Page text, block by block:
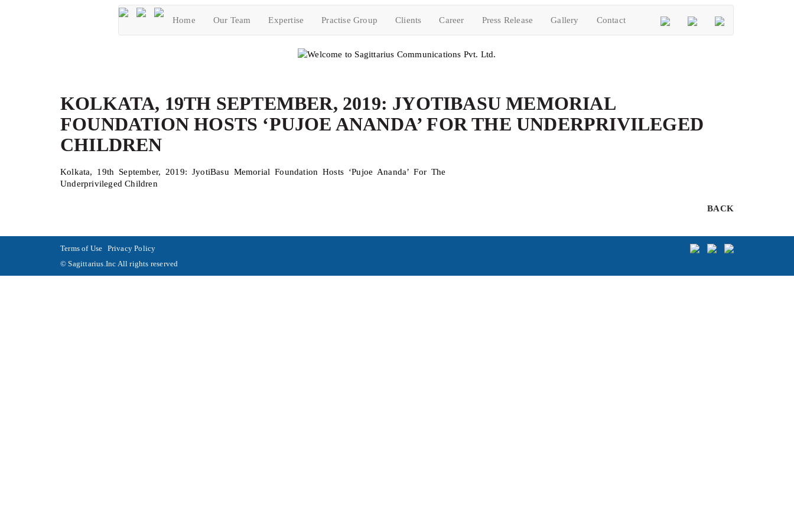
Home Our Team Expertise Practise Group Clients Career Press Release Gallery Contact
KOLKATA, 19TH SEPTEMBER, 2019: JYOTIBASU MEMORIAL
FOUNDATION HOSTS ‘PUJOE ANANDA’ FOR THE UNDERPRIVILEGED
CHILDREN
Kolkata, 19th September, 2019: JyotiBasu Memorial Foundation Hosts ‘Pujoe Ananda’ For The
Underprivileged Children
BACK
Terms of Use Privacy Policy
© Sagittarius.Inc All rights reserved